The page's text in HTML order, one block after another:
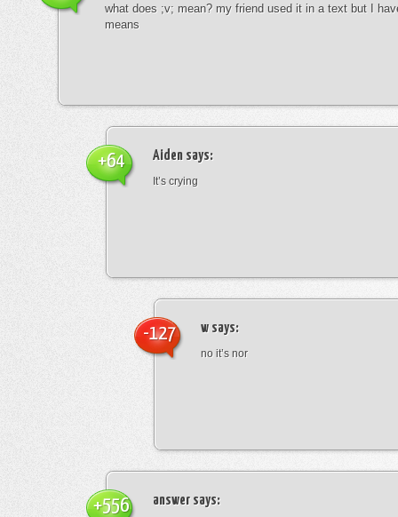
what does ;v; mean? my friend used it in a text but I
means
Aiden says:
It’s crying
+64
wsays:
no it’s nor
-127
answer says:
+556